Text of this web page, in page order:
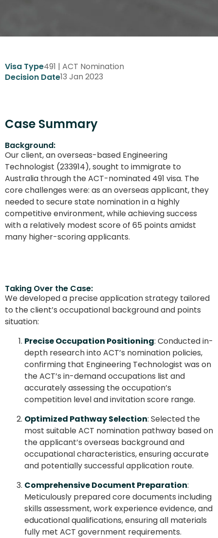
Visa Type491 | ACT Nomination
Decision Date13 Jan 2023
Case Summary
Background:
Our client, an overseas-based Engineering
Technologist (233914), sought to immigrate to
Australia through the ACT-nominated 491 visa. The
core challenges were: as an overseas applicant, they
needed to secure state nomination in a highly
competitive environment, while achieving success
with a relatively modest score of 65 points amidst
many higher-scoring applicants.
Taking Over the Case:
We developed a precise application strategy tailored
to the client’s occupational background and points
situation:
Precise Occupation Positioning: Conducted in-
depth research into ACT’s nomination policies,
confirming that Engineering Technologist was on
the ACT’s in-demand occupations list and
accurately assessing the occupation’s
competition level and invitation score range.
Optimized Pathway Selection: Selected the
most suitable ACT nomination pathway based on
the applicant’s overseas background and
occupational characteristics, ensuring accurate
and potentially successful application route.
Comprehensive Document Preparation:
Meticulously prepared core documents including
skills assessment, work experience evidence, and
educational qualifications, ensuring all materials
fully met ACT government requirements.